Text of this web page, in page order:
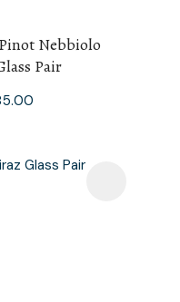
Nebbiolo
Pair